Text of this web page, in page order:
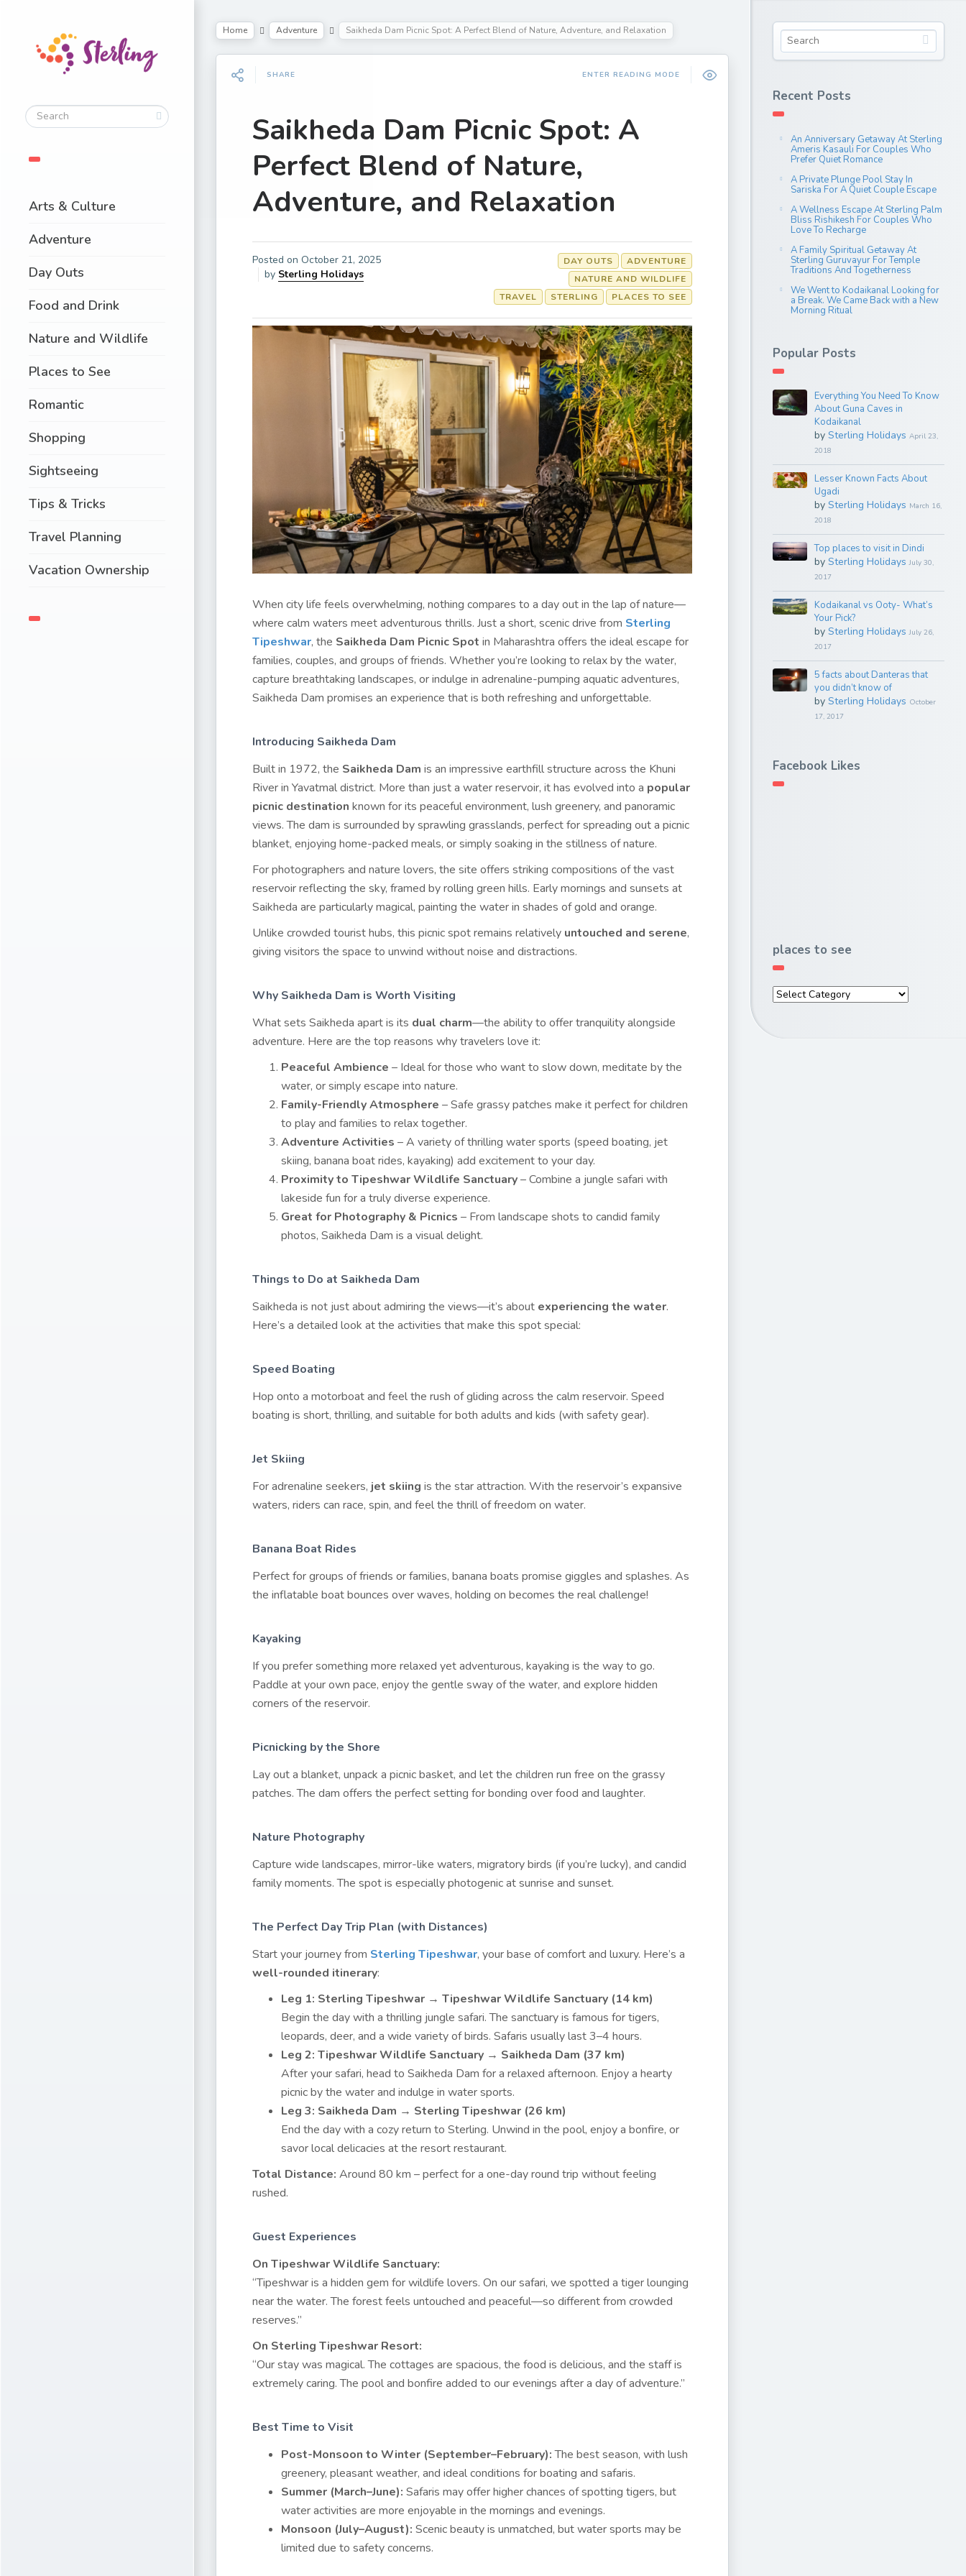
Arts & Culture
Adventure
Day Outs
Food and Drink
Nature and Wildlife
Places to See
Romantic
Shopping
Sightseeing
Tips & Tricks
Travel Planning
Vacation Ownership
Home Adventure Saikheda Dam Picnic Spot: A Perfect Blend of Nature, Adventure, and Relaxation
SHARE ENTER READING MODE
Saikheda Dam Picnic Spot: A
Perfect Blend of Nature,
Adventure, and Relaxation
Posted on October 21, 2025
by Sterling Holidays
ADVENTURE
DAY OUTS
NATURE AND WILDLIFE
PLACES TO SEE
STERLING
TRAVEL
When city life feels overwhelming, nothing compares to a day out in the lap of nature—
where calm waters meet adventurous thrills. Just a short, scenic drive from Sterling
Tipeshwar, the Saikheda Dam Picnic Spot in Maharashtra offers the ideal escape for
families, couples, and groups of friends. Whether you’re looking to relax by the water,
capture breathtaking landscapes, or indulge in adrenaline-pumping aquatic adventures,
Saikheda Dam promises an experience that is both refreshing and unforgettable.
Introducing Saikheda Dam
Built in 1972, the Saikheda Dam is an impressive earthfill structure across the Khuni
River in Yavatmal district. More than just a water reservoir, it has evolved into a popular
picnic destination known for its peaceful environment, lush greenery, and panoramic
views. The dam is surrounded by sprawling grasslands, perfect for spreading out a picnic
blanket, enjoying home-packed meals, or simply soaking in the stillness of nature.
For photographers and nature lovers, the site offers striking compositions of the vast
reservoir reflecting the sky, framed by rolling green hills. Early mornings and sunsets at
Saikheda are particularly magical, painting the water in shades of gold and orange.
Unlike crowded tourist hubs, this picnic spot remains relatively untouched and serene,
giving visitors the space to unwind without noise and distractions.
Why Saikheda Dam is Worth Visiting
What sets Saikheda apart is its dual charm—the ability to offer tranquility alongside
adventure. Here are the top reasons why travelers love it:
Peaceful Ambience – Ideal for those who want to slow down, meditate by the
water, or simply escape into nature.
Family-Friendly Atmosphere – Safe grassy patches make it perfect for children
to play and families to relax together.
Adventure Activities – A variety of thrilling water sports (speed boating, jet
skiing, banana boat rides, kayaking) add excitement to your day.
Proximity to Tipeshwar Wildlife Sanctuary– Combine a jungle safari with
lakeside fun for a truly diverse experience.
Great for Photography & Picnics – From landscape shots to candid family
photos, Saikheda Dam is a visual delight.
Things to Do at Saikheda Dam
Saikheda is not just about admiring the views—it’s about experiencing the water.
Here’s a detailed look at the activities that make this spot special:
Speed Boating
Hop onto a motorboat and feel the rush of gliding across the calm reservoir. Speed
boating is short, thrilling, and suitable for both adults and kids (with safety gear).
Jet Skiing
For adrenaline seekers,jet skiing is the star attraction. With the reservoir’s expansive
waters, riders can race, spin, and feel the thrill of freedom on water.
Banana Boat Rides
Perfect for groups of friends or families, banana boats promise giggles and splashes. As
the inflatable boat bounces over waves, holding on becomes the real challenge!
Kayaking
If you prefer something more relaxed yet adventurous, kayaking is the way to go.
Paddle at your own pace, enjoy the gentle sway of the water, and explore hidden
corners of the reservoir.
Picnicking by the Shore
Lay out a blanket, unpack a picnic basket, and let the children run free on the grassy
patches. The dam offers the perfect setting for bonding over food and laughter.
Nature Photography
Capture wide landscapes, mirror-like waters, migratory birds (if you’re lucky), and candid
family moments. The spot is especially photogenic at sunrise and sunset.
The Perfect Day Trip Plan (with Distances)
Start your journey from Sterling Tipeshwar, your base of comfort and luxury. Here’s a
well-rounded itinerary:
Leg 1: Sterling Tipeshwar → Tipeshwar Wildlife Sanctuary (14 km)
Begin the day with a thrilling jungle safari. The sanctuary is famous for tigers,
leopards, deer, and a wide variety of birds. Safaris usually last 3–4 hours.
Leg 2: Tipeshwar Wildlife Sanctuary → Saikheda Dam (37 km)
After your safari, head to Saikheda Dam for a relaxed afternoon. Enjoy a hearty
picnic by the water and indulge in water sports.
Leg 3: Saikheda Dam → Sterling Tipeshwar (26 km)
End the day with a cozy return to Sterling. Unwind in the pool, enjoy a bonfire, or
savor local delicacies at the resort restaurant.
Total Distance: Around 80 km – perfect for a one-day round trip without feeling
rushed.
Guest Experiences
On Tipeshwar Wildlife Sanctuary:
“Tipeshwar is a hidden gem for wildlife lovers. On our safari, we spotted a tiger lounging
near the water. The forest feels untouched and peaceful—so different from crowded
reserves.”
On Sterling Tipeshwar Resort:
“Our stay was magical. The cottages are spacious, the food is delicious, and the staff is
extremely caring. The pool and bonfire added to our evenings after a day of adventure.”
Best Time to Visit
Post-Monsoon to Winter (September–February):The best season, with lush
greenery, pleasant weather, and ideal conditions for boating and safaris.
Summer (March–June): Safaris may offer higher chances of spotting tigers, but
water activities are more enjoyable in the mornings and evenings.
Monsoon (July–August): Scenic beauty is unmatched, but water sports may be
limited due to safety concerns.
Recent Posts
An Anniversary Getaway At Sterling
Ameris Kasauli For Couples Who
Prefer Quiet Romance
A Private Plunge Pool Stay In
Sariska For A Quiet Couple Escape
A Wellness Escape At Sterling Palm
Bliss Rishikesh For Couples Who
Love To Recharge
A Family Spiritual Getaway At
Sterling Guruvayur For Temple
Traditions And Togetherness
We Went to Kodaikanal Looking for
a Break. We Came Back with a New
Morning Ritual
Popular Posts
Everything You Need To Know
About Guna Caves in
Kodaikanal
by Sterling Holidays April 23,
2018
Lesser Known Facts About
Ugadi
by Sterling Holidays March 16,
2018
Top places to visit in Dindi
by Sterling Holidays July 30,
2017
Kodaikanal vs Ooty- What’s
Your Pick?
by Sterling Holidays July 26,
2017
5 facts about Danteras that
you didn’t know of
by Sterling Holidays October
17, 2017
Facebook Likes
places to see